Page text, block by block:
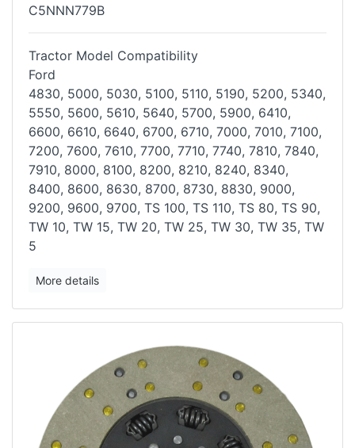
C5NNN779B
Tractor Model Compatibility
Ford
4830, 5000, 5030, 5100, 5110, 5190, 5200, 5340,
5550, 5600, 5610, 5640, 5700, 5900, 6410,
6600, 6610, 6640, 6700, 6710, 7000, 7010, 7100,
7200, 7600, 7610, 7700, 7710, 7740, 7810, 7840,
7910, 8000, 8100, 8200, 8210, 8240, 8340,
8400, 8600, 8630, 8700, 8730, 8830, 9000,
9200, 9600, 9700, TS 100, TS 110, TS 80, TS 90,
TW 10, TW 15, TW 20, TW 25, TW 30, TW 35, TW
5
More details